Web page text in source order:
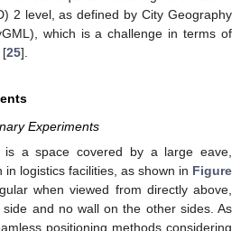
2 level, as defined by City Geography
which is a challenge in terms of
[25].
Experiments
is a space covered by a large eave,
logistics facilities, as shown in Figure
when viewed from directly above,
and no wall on the other sides. As
positioning methods considering